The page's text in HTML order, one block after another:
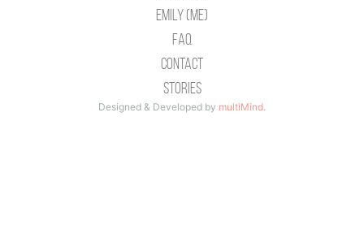
Emily (Me)
Faq
Contact
Stories
Designed & Developed by multiMind.